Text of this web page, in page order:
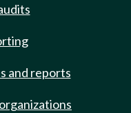
and reports